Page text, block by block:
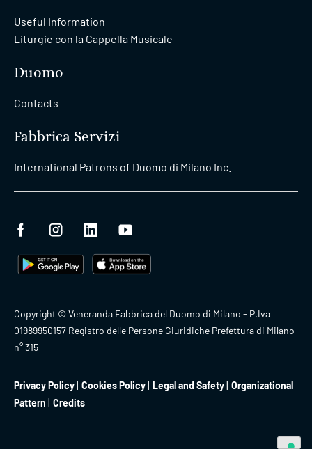
Useful Information
Liturgie con la Cappella Musicale
Duomo
Contacts
Fabbrica Servizi
International Patrons of Duomo di Milano Inc.
Copyright © Veneranda Fabbrica del Duomo di Milano - P.Iva
01989950157 Registro delle Persone Giuridiche Prefettura di Milano
n° 315
Privacy Policy Cookies Policy Legal and Safety Organizational
Pattern
Credits